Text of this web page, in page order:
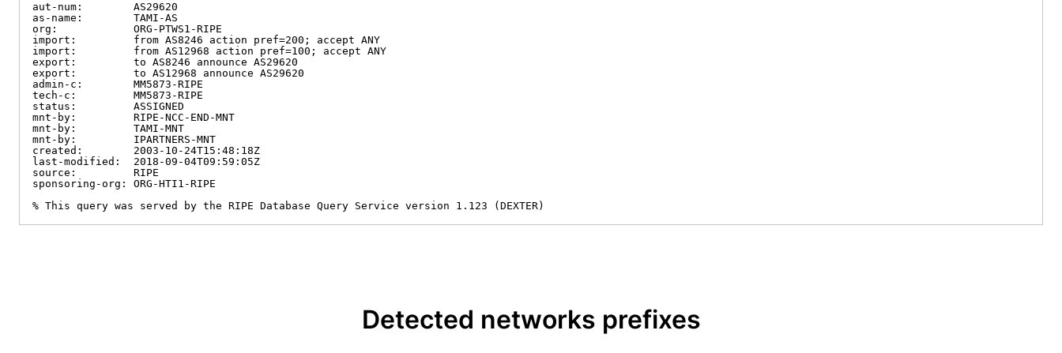
aut-num:        AS29620
as-name:        TAMI-AS
org:            ORG-PTWS1-RIPE
import:         from AS8246 action pref=200; accept ANY
import:         from AS12968 action pref=100; accept ANY
export:         to AS8246 announce AS29620
export:         to AS12968 announce AS29620
admin-c:        MM5873-RIPE
tech-c:         MM5873-RIPE
status:         ASSIGNED
mnt-by:         RIPE-NCC-END-MNT
mnt-by:         TAMI-MNT
mnt-by:         IPARTNERS-MNT
created:        2003-10-24T15:48:18Z
last-modified:  2018-09-04T09:59:05Z
source:         RIPE
sponsoring-org: ORG-HTI1-RIPE
% This query was served by the RIPE Database Query Service version 1.123 (DEXTER)
Detected networks prefixes